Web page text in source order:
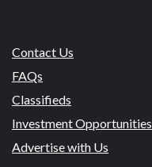
Contact Us
FAQs
Classifieds
Investment Opportunities
Advertise with Us